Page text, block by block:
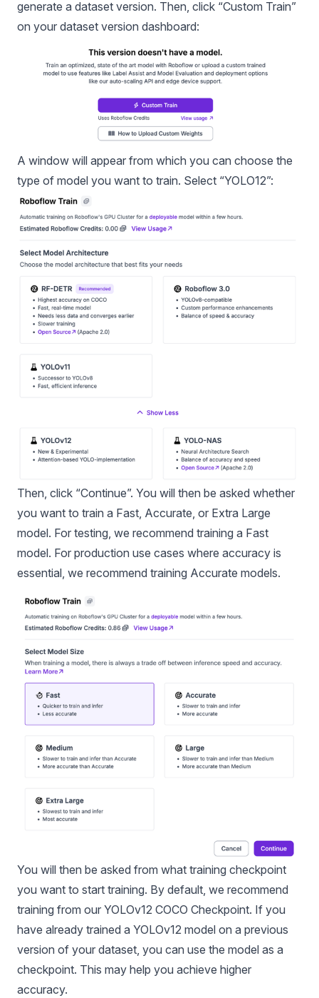
generate a dataset version. Then, click “Custom Train”
on your dataset version dashboard:
A window will appear from which you can choose the
type of model you want to train. Select “YOLO12”:
Then, click “Continue”. You will then be asked whether
you want to train a Fast, Accurate, or Extra Large
model. For testing, we recommend training a Fast
model. For production use cases where accuracy is
essential, we recommend training Accurate models.
You will then be asked from what training checkpoint
you want to start training. By default, we recommend
training from our YOLOv12 COCO Checkpoint. If you
have already trained a YOLOv12 model on a previous
version of your dataset, you can use the model as a
checkpoint. This may help you achieve higher
accuracy.